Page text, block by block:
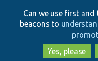
Can we use first
beacons to
Yes, please